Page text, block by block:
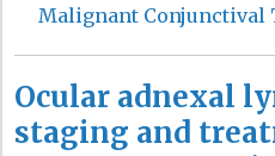
Malignant Conjunctival
Ocular adnexal
staging and